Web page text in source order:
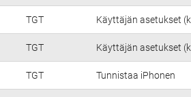
TGT Käyttäjän asetukset
TGT Käyttäjän asetukset
TGT Tunnistaa iPhonen